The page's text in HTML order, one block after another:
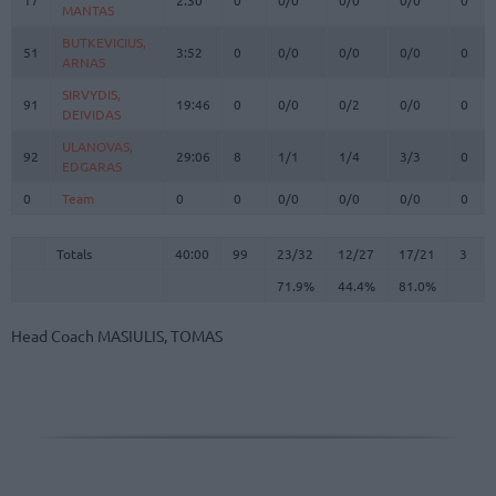
MANTAS
51
BUTKEVICIUS,
ARNAS
3:52 0 0/0 0/0 0/0 0
91
SIRVYDIS,
DEIVIDAS
19:46 0 0/0 0/2 0/0 0
92
ULANOVAS,
EDGARAS
29:06 8 1/1 1/4 3/3 0
0 Team 0 0 0/0 0/0 0/0 0
Totals 40:00 99 23/32 12/27 17/21 3
71.9%
44.4% 81.0%
MANTAS
51
BUTKEVICIUS,
ARNAS
91
SIRVYDIS,
DEIVIDAS
92
ULANOVAS,
EDGARAS
0
Team
Totals
Head Coach MASIULIS, TOMAS